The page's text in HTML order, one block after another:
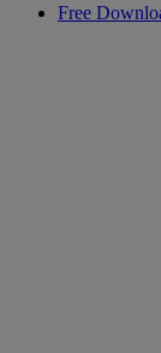
Free